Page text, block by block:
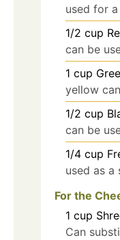
used for
1/2 cup
can be
1 cup
yellow
1/2 cup
can be
1/4 cup
used as a
For the
1 cup
Can